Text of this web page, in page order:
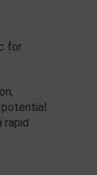
for
potential
rapid